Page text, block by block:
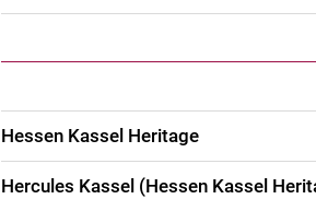
Hessen Kassel Heritage
Hercules Kassel (Hessen Kassel